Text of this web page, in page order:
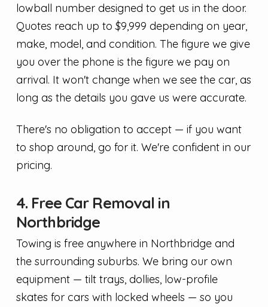
lowball number designed to get us in the door.
Quotes reach up to $9,999 depending on year,
make, model, and condition. The figure we give
you over the phone is the figure we pay on
arrival. It won't change when we see the car, as
long as the details you gave us were accurate.
There's no obligation to accept — if you want
to shop around, go for it. We're confident in our
pricing.
4. Free Car Removal in
Northbridge
Towing is free anywhere in Northbridge and
the surrounding suburbs. We bring our own
equipment — tilt trays, dollies, low-profile
skates for cars with locked wheels — so you